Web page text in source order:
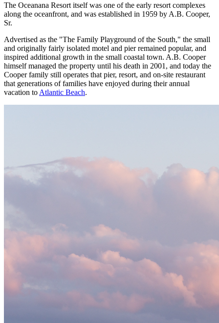
The Oceanana Resort itself was one of the early resort complexes
along the oceanfront, and was established in 1959 by A.B. Cooper,
Sr.
Advertised as the "The Family Playground of the South," the small
and originally fairly isolated motel and pier remained popular, and
inspired additional growth in the small coastal town. A.B. Cooper
himself managed the property until his death in 2001, and today the
Cooper family still operates that pier, resort, and on-site restaurant
that generations of families have enjoyed during their annual
vacation to Atlantic Beach.